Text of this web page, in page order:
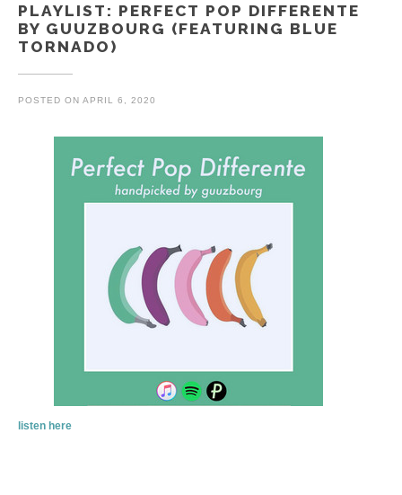
PLAYLIST: PERFECT POP DIFFERENTE
BY GUUZBOURG (FEATURING BLUE
TORNADO)
POSTED ON APRIL 6, 2020
listen here